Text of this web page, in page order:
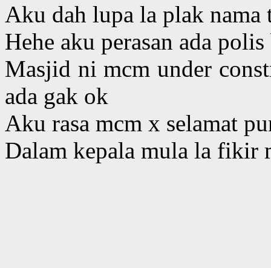
Aku dah lupa la plak
Hehe aku perasan ada
Masjid ni mcm under
ada gak ok
Aku rasa mcm x selamat
Dalam kepala mula la fikir